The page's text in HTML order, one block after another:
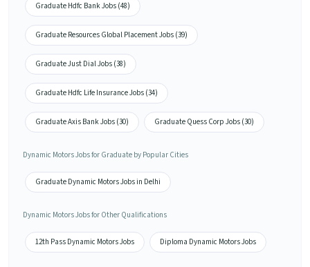
Graduate Hdfc Bank Jobs (48)
Graduate Resources Global Placement Jobs (39)
Graduate Just Dial Jobs (38)
Graduate Hdfc Life Insurance Jobs (34)
Graduate Axis Bank Jobs (30) Graduate Quess Corp Jobs (30)
Dynamic Motors Jobs for Graduate by Popular Cities
Graduate Dynamic Motors Jobs in Delhi
Dynamic Motors Jobs for Other Qualifications
12th Pass Dynamic Motors Jobs Diploma Dynamic Motors Jobs